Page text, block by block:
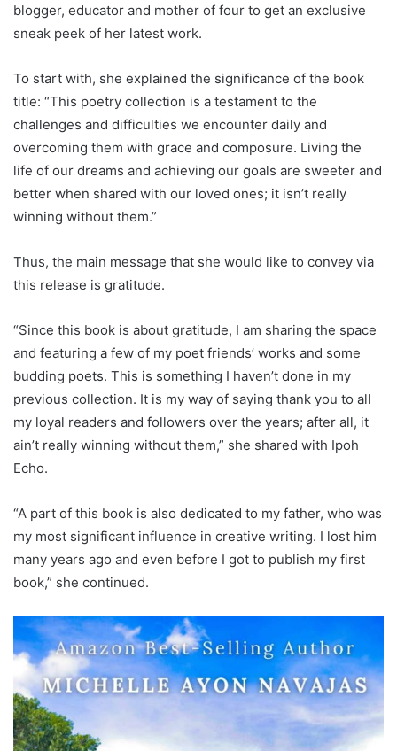
blogger, educator and mother of four to get an exclusive
sneak peek of her latest work.
To start with, she explained the significance of the book
title: “This poetry collection is a testament to the
challenges and difficulties we encounter daily and
overcoming them with grace and composure. Living the
life of our dreams and achieving our goals are sweeter and
better when shared with our loved ones; it isn’t really
winning without them.”
Thus, the main message that she would like to convey via
this release is gratitude.
“Since this book is about gratitude, I am sharing the space
and featuring a few of my poet friends’ works and some
budding poets. This is something I haven’t done in my
previous collection. It is my way of saying thank you to all
my loyal readers and followers over the years; after all, it
ain’t really winning without them,” she shared with Ipoh
Echo.
“A part of this book is also dedicated to my father, who was
my most significant influence in creative writing. I lost him
many years ago and even before I got to publish my first
book,” she continued.